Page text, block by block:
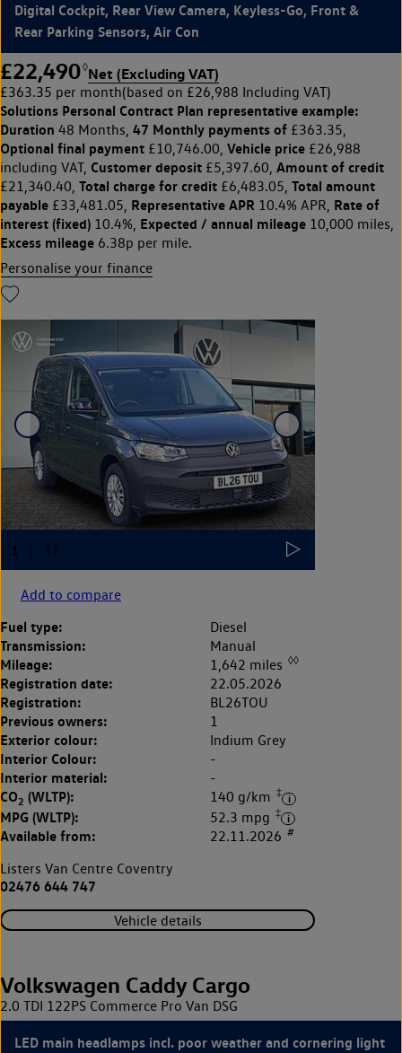
Digital Cockpit, Rear View Camera, Keyless-Go, Front &
Rear Parking Sensors, Air Con
£22,490◊Net (Excluding VAT)
£363.35 per month(based on £26,988 Including VAT)
Solutions Personal Contract Plan representative example:
Duration 48 Months, 47 Monthly payments of £363.35,
Optional final payment £10,746.00, Vehicle price £26,988
including VAT, Customer deposit £5,397.60, Amount of credit
£21,340.40, Total charge for credit £6,483.05, Total amount
payable £33,481.05, Representative APR 10.4% APR, Rate of
interest (fixed) 10.4%, Expected / annual mileage 10,000 miles,
Excess mileage 6.38p per mile.
Personalise your finance
Add to compare
Fuel type: Diesel
Transmission: Manual
Mileage: 1,642 miles ◊◊
Registration date: 22.05.2026
Registration: BL26TOU
Previous owners: 1
Exterior colour: Indium Grey
Interior Colour: -
Interior material: -
CO2 (WLTP): 140 g/km ‡
MPG (WLTP): 52.3 mpg ‡
Available from: 22.11.2026 #
Listers Van Centre Coventry
02476 644 747
Vehicle details
Volkswagen Caddy Cargo
2.0 TDI 122PS Commerce Pro Van DSG
LED main headlamps incl. poor weather and cornering light